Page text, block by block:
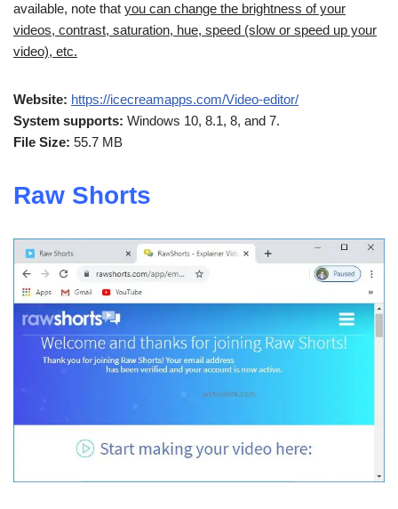
available, note that you can change the brightness of your
videos, contrast, saturation, hue, speed (slow or speed up your
video), etc.
Website: https://icecreamapps.com/Video-editor/
System supports: Windows 10, 8.1, 8, and 7.
File Size: 55.7 MB
Raw Shorts